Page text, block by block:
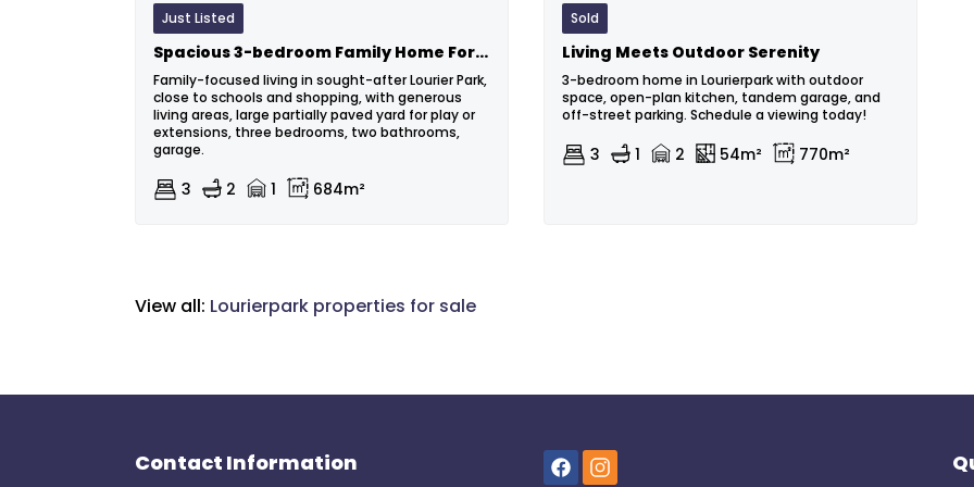
Just Listed
Spacious 3-bedroom Family Home For Sale In Lourier Park
Family-focused living in sought-after Lourier Park,
close to schools and shopping, with generous
living areas, large partially paved yard for play or
extensions, three bedrooms, two bathrooms,
garage.
3 2 1 684m²
Sold
Living Meets Outdoor Serenity
3-bedroom home in Lourierpark with outdoor
space, open-plan kitchen, tandem garage, and
off-street parking. Schedule a viewing today!
3 1 2 54m² 770m²
View all: Lourierpark properties for sale
Contact Information